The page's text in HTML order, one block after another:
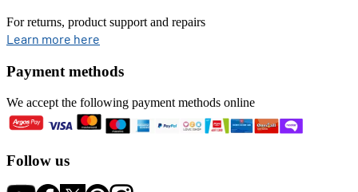
For returns, product support and repairs
Learn more here
Payment methods
We accept the following payment methods online
Follow us